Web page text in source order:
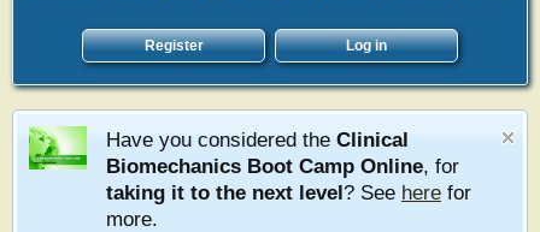
Register Log in
Have you considered the Clinical
Biomechanics Boot Camp Online, for
taking it to the next level? See here for
more.